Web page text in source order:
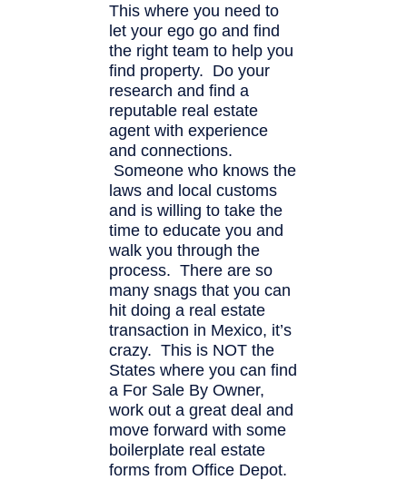
This where you need to
let your ego go and find
the right team to help you
find property. Do your
research and find a
reputable real estate
agent with experience
and connections.
Someone who knows the
laws and local customs
and is willing to take the
time to educate you and
walk you through the
process. There are so
many snags that you can
hit doing a real estate
transaction in Mexico, it’s
crazy. This is NOT the
States where you can find
a For Sale By Owner,
work out a great deal and
move forward with some
boilerplate real estate
forms from Office Depot.